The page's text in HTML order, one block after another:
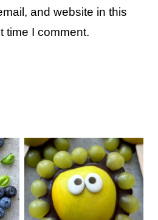
and website in this
time I comment.